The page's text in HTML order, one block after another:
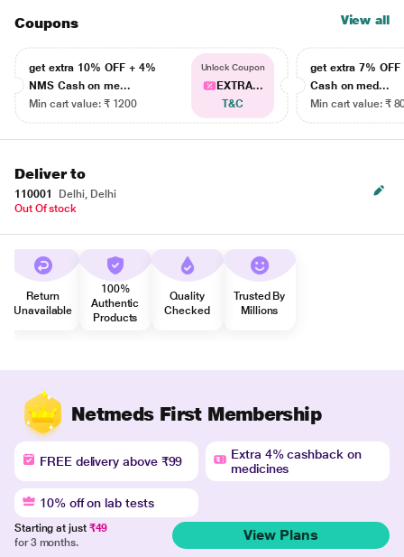
Coupons View all
get extra 10% OFF + 4%
NMS Cash on me...
Min cart value: ₹ 1200
Unlock Coupon
EXTRA...
T&C
get extra 7% OFF
Cash on med...
Min cart value: ₹
Deliver to
110001
Delhi, Delhi
Out Of stock
Return
Unavailable
100%
Authentic
Products
Quality
Checked
Trusted By
Millions
Netmeds First Membership
FREE delivery above ₹99
Extra 4% cashback on
medicines
10% off on lab tests
Starting at just ₹49
for 3 months.
View Plans